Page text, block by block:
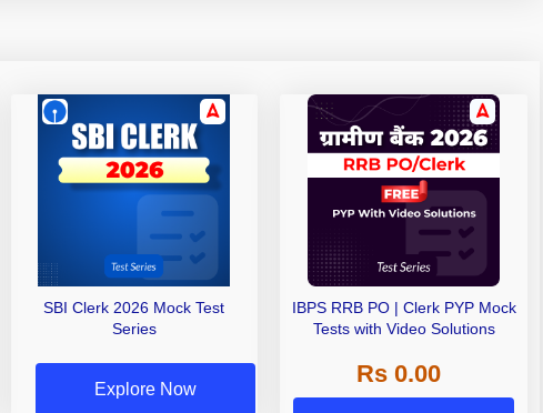
SBI Clerk 2026 Mock Test
Series
Explore Now
IBPS RRB PO | Clerk PYP Mock
Tests with Video Solutions
Rs 0.00